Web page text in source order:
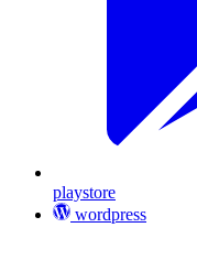
playstore
wordpress